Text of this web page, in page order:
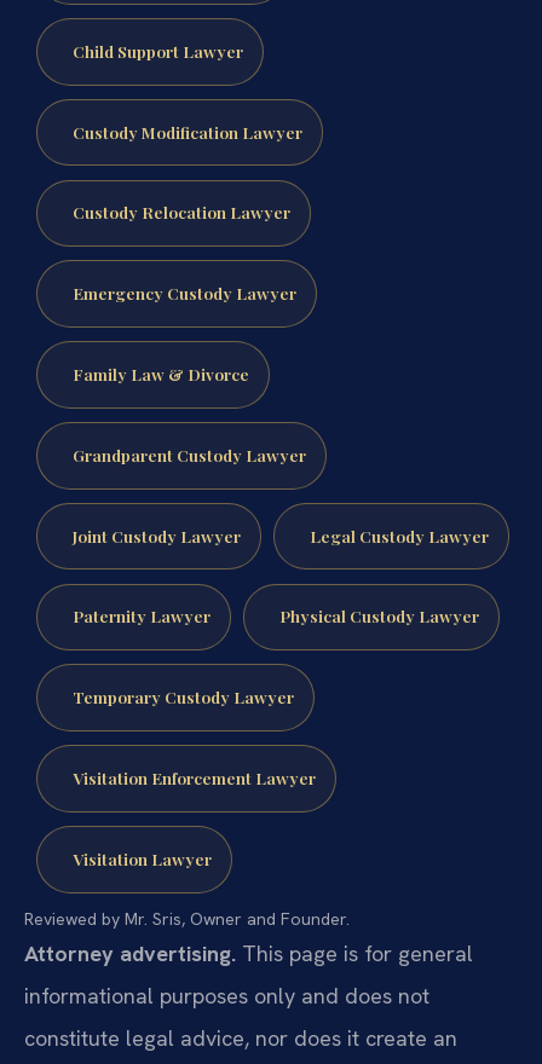
Child Support Lawyer
Custody Modification Lawyer
Custody Relocation Lawyer
Emergency Custody Lawyer
Family Law & Divorce
Grandparent Custody Lawyer
Joint Custody Lawyer Legal Custody Lawyer
Paternity Lawyer Physical Custody Lawyer
Temporary Custody Lawyer
Visitation Enforcement Lawyer
Visitation Lawyer
Reviewed by Mr. Sris, Owner and Founder.
Attorney advertising. This page is for general
informational purposes only and does not
constitute legal advice, nor does it create an